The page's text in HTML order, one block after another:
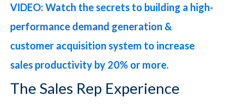
VIDEO: Watch the secrets to building a high-
performance demand generation &
customer acquisition system to increase
sales productivity by 20% or more.
The Sales Rep Experience